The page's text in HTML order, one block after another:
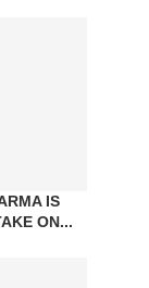
IS
ON...